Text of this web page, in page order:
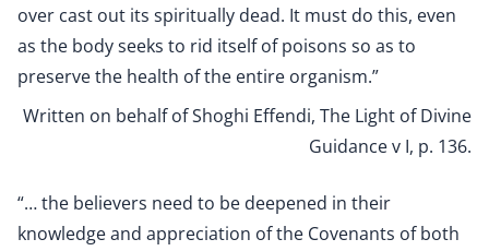
over cast out its spiritually dead. It must do this, even
as the body seeks to rid itself of poisons so as to
preserve the health of the entire organism.”
Written on behalf of Shoghi Effendi, The Light of Divine
Guidance v I, p. 136.
“… the believers need to be deepened in their
knowledge and appreciation of the Covenants of both